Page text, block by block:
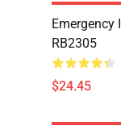
Emergency
RB2305
$24.45